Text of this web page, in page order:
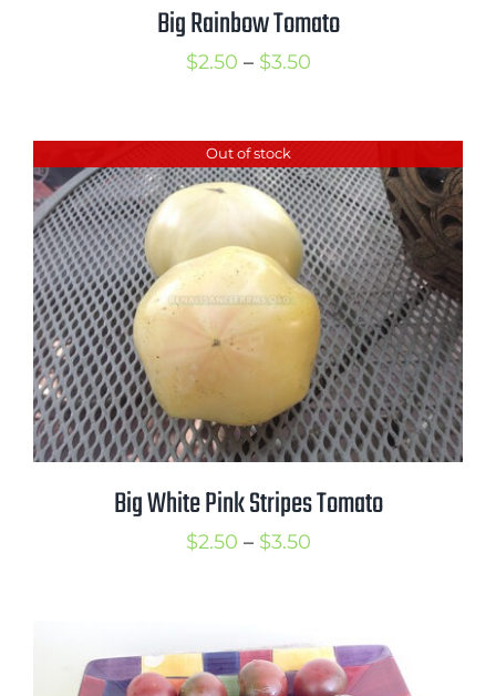
Big Rainbow Tomato
$2.50 – $3.50Price
through
$3.50
Out of stock
Big White Pink Stripes Tomato
$2.50 – $3.50Price
through
$3.50